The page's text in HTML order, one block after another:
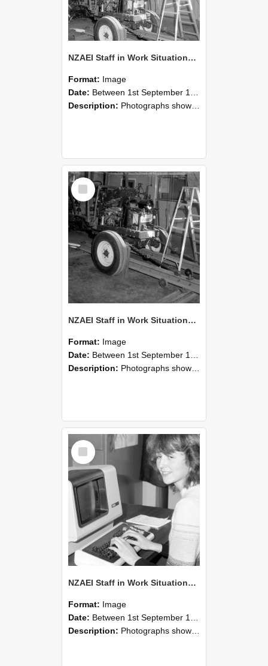
NZAEI Staff in Work Situations, Open Days, September 1985 08
Format: Image
Date: Between 1st September 1985 and 30th September 1985
Description: Photographs showing NZAEI staff demonstrating equipment, machinery, and engineering processes during Open Days in September 1985, Lincoln College.
Select
Item
NZAEI Staff in Work Situations, Open Days, September 1985 07
Format: Image
Date: Between 1st September 1985 and 30th September 1985
Description: Photographs showing NZAEI staff demonstrating equipment, machinery, and engineering processes during Open Days in September 1985, Lincoln College.
Select
Item
NZAEI Staff in Work Situations, Open Days, September 1985 06
Format: Image
Date: Between 1st September 1985 and 30th September 1985
Description: Photographs showing NZAEI staff demonstrating equipment, machinery, and engineering processes during Open Days in September 1985, Lincoln College.